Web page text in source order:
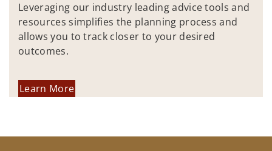
Leveraging our industry leading advice tools and
resources simplifies the planning process and
allows you to track closer to your desired
outcomes.
Learn More